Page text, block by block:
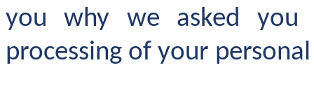
you why we asked
processing of your